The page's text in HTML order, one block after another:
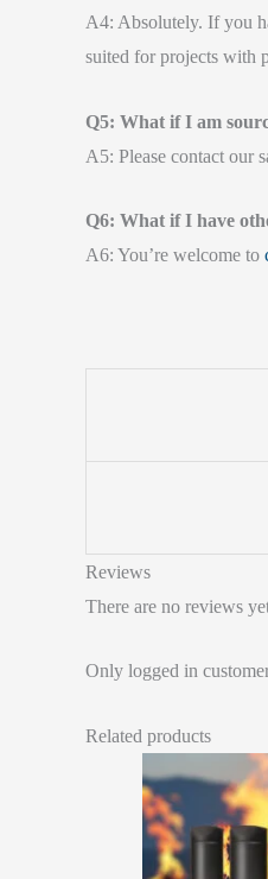
A4: Absolutely. If you
suited for projects with
Q5: What if I am
A5: Please contact our
Q6: What if I have
A6: You’re welcome to
Reviews
There are no reviews
Only logged in
Related products